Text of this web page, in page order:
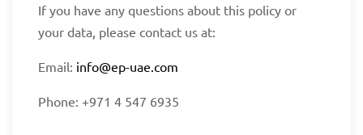
If you have any questions about this policy or
your data, please contact us at:
Email: info@ep-uae.com
Phone: +971 4 547 6935